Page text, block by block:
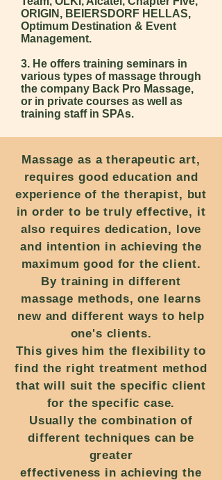
ORIGIN, BEIERSDORF HELLAS,
Optimum Destination & Event
Management.
3. He offers training seminars in
various types of massage through
the company Back Pro Massage,
or in private courses as well as
training staff in SPAs.
Massage as a therapeutic art,
requires good education and
experience of the therapist, but
in order to be truly effective, it
also requires dedication, love
and intention in achieving the
maximum good for the client.
By training in different
massage methods, one learns
new and different ways to help
one's clients.
This gives him the flexibility to
find the right treatment method
that will suit the specific client
for the specific case.
Usually the combination of
different techniques can be
greater
effectiveness in achieving the